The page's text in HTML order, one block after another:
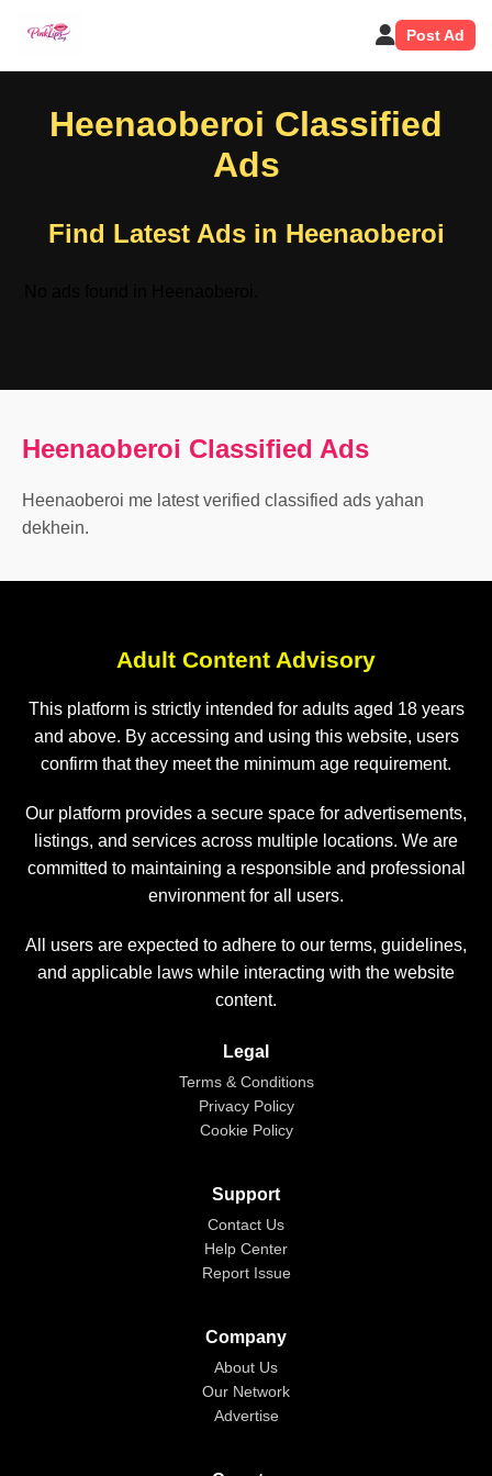
Post Ad
Heenaoberoi Classified
Ads
Find Latest Ads in Heenaoberoi
Heenaoberoi Classified Ads
Heenaoberoi me latest verified classified ads yahan
dekhein.
Adult Content Advisory
This platform is strictly intended for adults aged 18 years
and above. By accessing and using this website, users
confirm that they meet the minimum age requirement.
Our platform provides a secure space for advertisements,
listings, and services across multiple locations. We are
committed to maintaining a responsible and professional
environment for all users.
All users are expected to adhere to our terms, guidelines,
and applicable laws while interacting with the website
content.
Legal
Terms & Conditions
Privacy Policy
Cookie Policy
Support
Contact Us
Help Center
Report Issue
Company
About Us
Our Network
Advertise